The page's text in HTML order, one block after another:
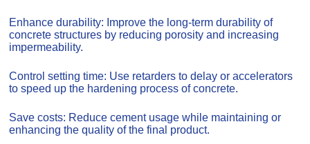
Enhance durability: Improve the long-term durability of
concrete structures by reducing porosity and increasing
impermeability.
Control setting time: Use retarders to delay or accelerators
to speed up the hardening process of concrete.
Save costs: Reduce cement usage while maintaining or
enhancing the quality of the final product.